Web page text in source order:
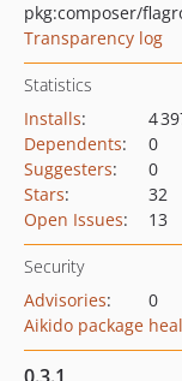
pkg:composer/
Transparency log
Statistics
Installs:
4
Dependents:
0
Suggesters:
0
Stars:
32
Open Issues: 13
Security
Advisories:
0
Aikido package